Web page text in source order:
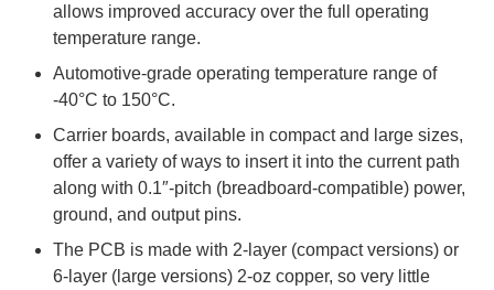
allows improved accuracy over the full operating
temperature range.
Automotive-grade operating temperature range of
-40°C to 150°C.
Carrier boards, available in compact and large sizes,
offer a variety of ways to insert it into the current path
along with 0.1″-pitch (breadboard-compatible) power,
ground, and output pins.
The PCB is made with 2-layer (compact versions) or
6-layer (large versions) 2-oz copper, so very little